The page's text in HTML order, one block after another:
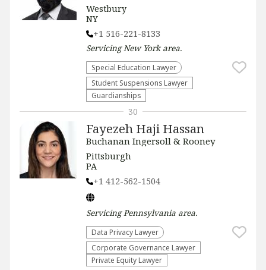
Westbury
NY
+1 516-221-8133
ServicingNew Yorkarea.
Special Education Lawyer
Student Suspensions Lawyer
Guardianships
Fayezeh Haji Hassan
Buchanan Ingersoll & Rooney
Pittsburgh
PA
+1 412-562-1504
ServicingPennsylvania area.
Data Privacy Lawyer
Corporate Governance Lawyer
Private Equity Lawyer
30